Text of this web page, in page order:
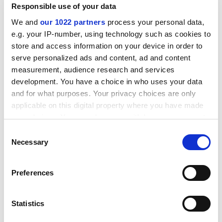
Responsible use of your data
We and our 1022 partners process your personal data,
e.g. your IP-number, using technology such as cookies to
store and access information on your device in order to
serve personalized ads and content, ad and content
measurement, audience research and services
development. You have a choice in who uses your data
and for what purposes. Your privacy choices are only
applicable on this digital property where you have made
your choices. You can change or withdraw your consent
the Privacy trigger icon.
Collect information about your geographical
meters
Identify your device by actively scanning it for
Selection
Necessary
Preferences
Statistics
Commonwealth.
In the second phase of capitalist development, the
expansion of economies has been defined almost
entirely through consumerism in developed countries.
We now know that this path leads to disaster.
ADVERTISEMENT